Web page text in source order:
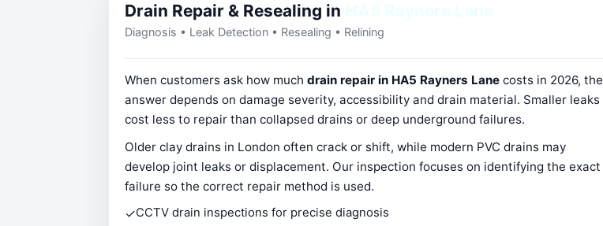
Drain Repair & Resealing in
Diagnosis • Leak Detection • Resealing • Relining
When customers ask how much drain repair in HA5 Rayners Lane costs in 2026, the
answer depends on damage severity, accessibility and drain material. Smaller leaks
cost less to repair than collapsed drains or deep underground failures.
Older clay drains in London often crack or shift, while modern PVC drains may
develop joint leaks or displacement. Our inspection focuses on identifying the exact
failure so the correct repair method is used.
✓CCTV drain inspections for precise diagnosis